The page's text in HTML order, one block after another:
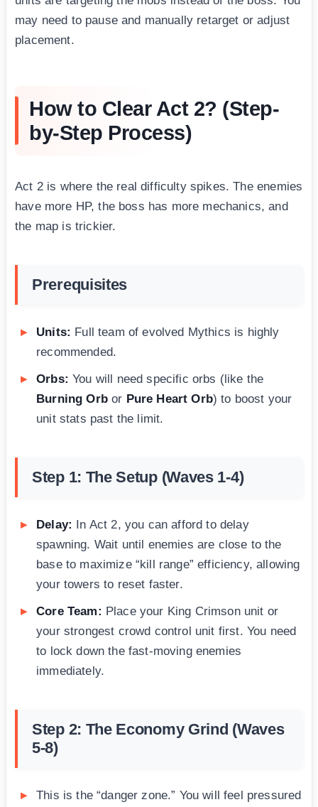
may need to pause and manually retarget or adjust
placement.
How to Clear Act 2? (Step-
by-Step Process)
Act 2 is where the real difficulty spikes. The enemies
have more HP, the boss has more mechanics, and
the map is trickier.
Prerequisites
Units: Full team of evolved Mythics is highly
recommended.
Orbs: You will need specific orbs (like the
Burning Orbor Pure Heart Orb) to boost your
unit stats past the limit.
Step 1: The Setup (Waves 1-4)
Delay: In Act 2, you can afford to delay
spawning. Wait until enemies are close to the
base to maximize “kill range” efficiency, allowing
your towers to reset faster.
Core Team: Place your King Crimson unit or
your strongest crowd control unit first. You need
to lock down the fast-moving enemies
immediately.
Step 2: The Economy Grind (Waves
5-8)
This is the “danger zone.” You will feel pressured